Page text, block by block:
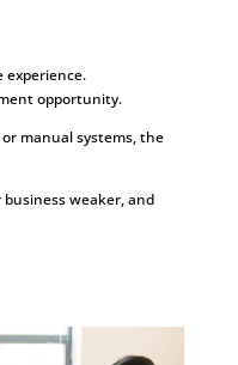
experience.
opportunity.
manual systems, the
business weaker, and